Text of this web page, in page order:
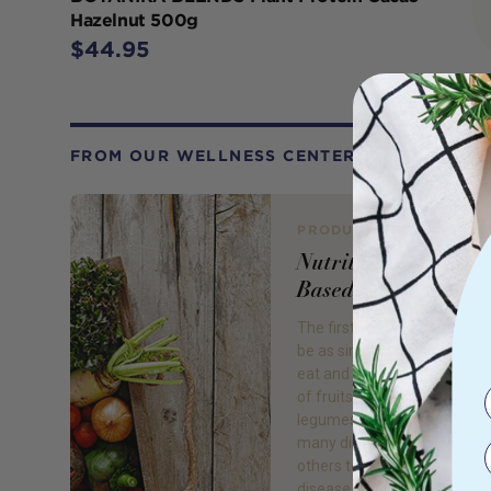
Hazelnut 500g
$44.95
FROM OUR WELLNESS CENTER
PRODUCT REVIEW
Nutrition: Go Plant
Based
The first step to better
be as simple as changing
eat and drink! Eating a wide
of fruits, vegetables, grains,
legumes, and nuts will
many diseases and even
others to disappear.